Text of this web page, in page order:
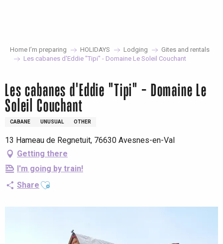
Home I’m preparing HOLIDAYS Lodging
Gites and rentals
Les cabanes d'Eddie "Tipi" - Domaine Le Soleil Couchant
Les cabanes d'Eddie "Tipi" - Domaine Le
Soleil Couchant
CABANE UNUSUAL OTHER
13 Hameau de Regnetuit, 76630 Avesnes-en-Val
Getting there
I'm going by train!
Share Ajouter aux favoris